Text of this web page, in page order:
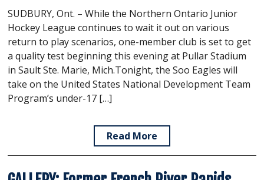
SUDBURY, Ont. – While the Northern Ontario Junior
Hockey League continues to wait it out on various
return to play scenarios, one-member club is set to get
a quality test beginning this evening at Pullar Stadium
in Sault Ste. Marie, Mich.Tonight, the Soo Eagles will
take on the United States National Development Team
Program’s under-17 […]
Read More